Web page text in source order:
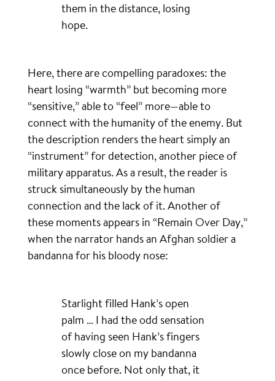
them in the distance, losing
hope.
Here, there are compelling paradoxes: the
heart losing “warmth” but becoming more
“sensitive,” able to “feel” more—able to
connect with the humanity of the enemy. But
the description renders the heart simply an
“instrument” for detection, another piece of
military apparatus. As a result, the reader is
struck simultaneously by the human
connection and the lack of it. Another of
these moments appears in “Remain Over Day,”
when the narrator hands an Afghan soldier a
bandanna for his bloody nose:
Starlight filled Hank’s open
palm … I had the odd sensation
of having seen Hank’s fingers
slowly close on my bandanna
once before. Not only that, it